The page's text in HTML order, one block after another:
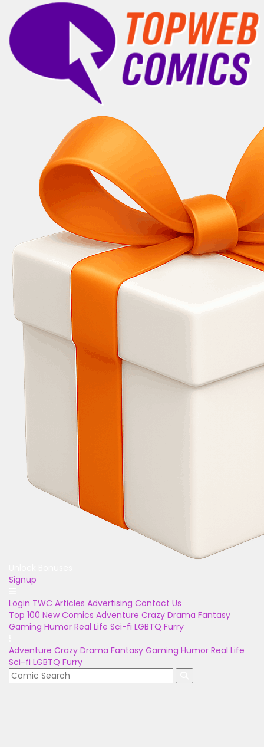
Signup
Login TWC Articles Advertising Contact Us
Top 100 New Comics Adventure Crazy Drama Fantasy
Gaming Humor Real Life Sci-fi LGBTQ Furry
Adventure Crazy Drama Fantasy Gaming Humor Real Life
Sci-fi LGBTQ Furry